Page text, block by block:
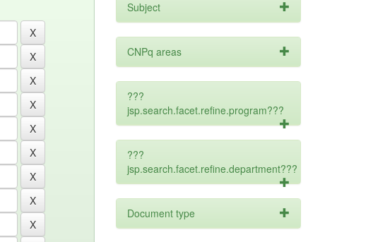
Subject
CNPq areas
???
jsp.search.facet.refine.program???
???
jsp.search.facet.refine.department???
Document type